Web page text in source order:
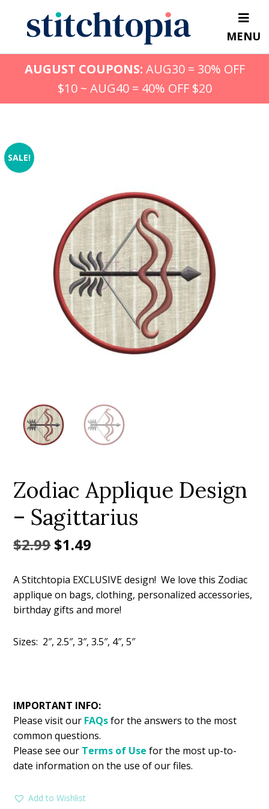
content
MENU
AUGUST COUPONS: AUG30 = 30% OFF
$10 ~ AUG40 = 40% OFF $20
SALE!
Add to Wishlist
Zodiac Applique Design
– Sagittarius
$2.99Original
was:
$2.99.
$1.49
is:
$1.49.
A Stitchtopia EXCLUSIVE design! We love this Zodiac
applique on bags, clothing, personalized accessories,
birthday gifts and more!
Sizes: 2″, 2.5″, 3″, 3.5″, 4″, 5″
IMPORTANT INFO:
Please visit our FAQsfor the answers to the most
common questions.
Please see our Terms of Use for the most up-to-
date information on the use of our files.
Add to Wishlist